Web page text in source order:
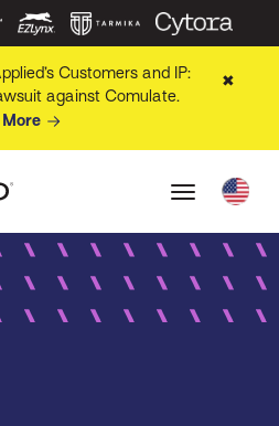
Customers and IP:
against Comulate.
✖